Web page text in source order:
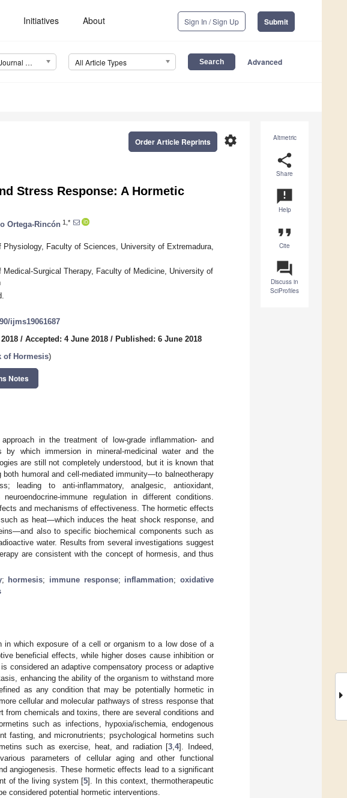
Initiatives About Sign In / Sign Up Submit
International Journal of Molecular Sciences (IJMS) All Article Types Advanced
Altmetric
share
Share
announcement
Help
format_quote
Cite
question_answer
Discuss in
SciProfiles
settings
Order Article Reprints
Stress Response: A Hormetic
Ortega-Rincón 1,*
Faculty of Sciences, University of Extremadura,
Surgical Therapy, Faculty of Medicine, University of
ijms19061687
/ Accepted: 4 June 2018 / Published: 6 June 2018
of Hormesis)
Notes
in the treatment of low-grade inflammation- and
by which immersion in mineral-medicinal water and the
are still not completely understood, but it is known that
humoral and cell-mediated immunity—to balneotherapy
leading to anti-inflammatory, analgesic, antioxidant,
immune regulation in different conditions.
and mechanisms of effectiveness. The hormetic effects
as heat—which induces the heat shock response, and
also to specific biochemical components such as
water. Results from several investigations suggest
are consistent with the concept of hormesis, and thus
; hormesis; immune response; inflammation;oxidative
in which exposure of a cell or organism to a low dose of a
beneficial effects, while higher doses cause inhibition or
considered an adaptive compensatory process or adaptive
enhancing the ability of the organism to withstand more
as any condition that may be potentially hormetic in
cellular and molecular pathways of stress response that
from chemicals and toxins, there are several conditions and
such as infections, hypoxia/ischemia, endogenous
fasting, and micronutrients; psychological hormetins such
such as exercise, heat, and radiation [3 ,4]. Indeed,
parameters of cellular aging and other functional
angiogenesis. These hormetic effects lead to a significant
of the living system [5]. In this context, thermotherapeutic
considered potential hormetic interventions.